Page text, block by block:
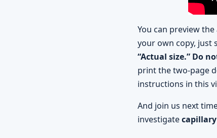
You can preview
your own copy, just
“Actual size.” Do
print the two-page
instructions in this
And join us next
investigate